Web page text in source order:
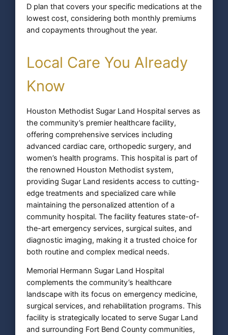
D plan that covers your specific medications at the
lowest cost, considering both monthly premiums
and copayments throughout the year.
Local Care You Already
Know
Houston Methodist Sugar Land Hospital serves as
the community’s premier healthcare facility,
offering comprehensive services including
advanced cardiac care, orthopedic surgery, and
women’s health programs. This hospital is part of
the renowned Houston Methodist system,
providing Sugar Land residents access to cutting-
edge treatments and specialized care while
maintaining the personalized attention of a
community hospital. The facility features state-of-
the-art emergency services, surgical suites, and
diagnostic imaging, making it a trusted choice for
both routine and complex medical needs.
Memorial Hermann Sugar Land Hospital
complements the community’s healthcare
landscape with its focus on emergency medicine,
surgical services, and rehabilitation programs. This
facility is strategically located to serve Sugar Land
and surrounding Fort Bend County communities,